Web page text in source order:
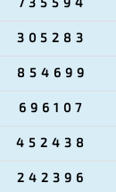
305283
854699
696107
452438
242396